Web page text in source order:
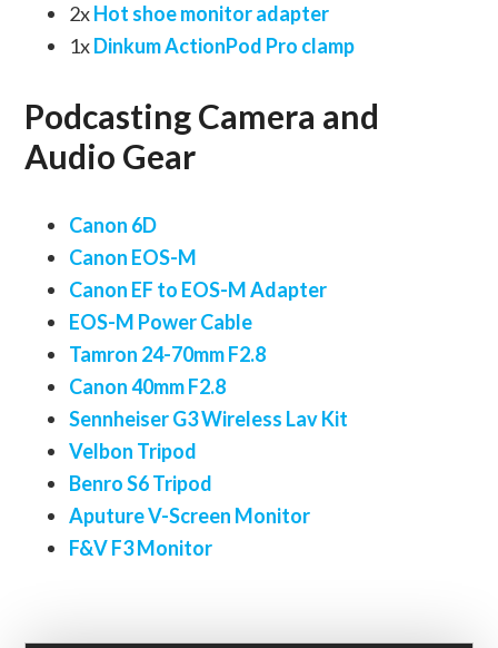
2xHot shoe monitor adapter
1xDinkum ActionPod Pro clamp
Podcasting Camera and
Audio Gear
Canon 6D
Canon EOS-M
Canon EF to EOS-M Adapter
EOS-M Power Cable
Tamron 24-70mm F2.8
Canon 40mm F2.8
Sennheiser G3 Wireless Lav Kit
Velbon Tripod
Benro S6 Tripod
Aputure V-Screen Monitor
F&V F3 Monitor